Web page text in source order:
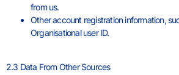
from us.
Other account registration information,
Organisational user ID.
2.3 Data From Other Sources